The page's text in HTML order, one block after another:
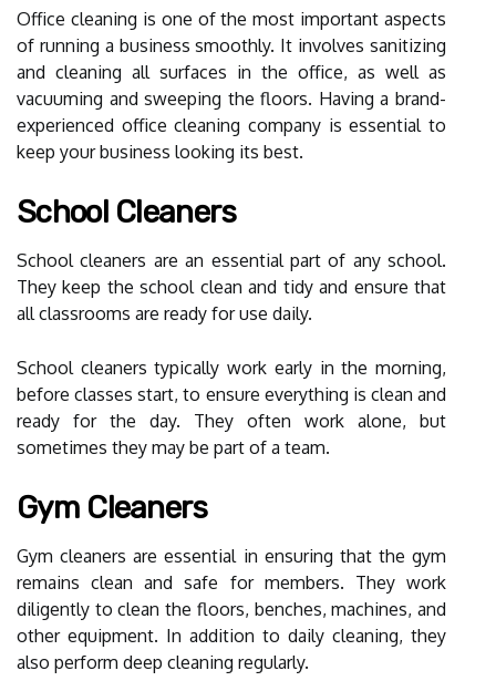
Office cleaning is one of the most important aspects
of running a business smoothly. It involves sanitizing
and cleaning all surfaces in the office, as well as
vacuuming and sweeping the floors. Having a brand-
experienced office cleaning company is essential to
keep your business looking its best.
School Cleaners
School cleaners are an essential part of any school.
They keep the school clean and tidy and ensure that
all classrooms are ready for use daily.
School cleaners typically work early in the morning,
before classes start, to ensure everything is clean and
ready for the day. They often work alone, but
sometimes they may be part of a team.
Gym Cleaners
Gym cleaners are essential in ensuring that the gym
remains clean and safe for members. They work
diligently to clean the floors, benches, machines, and
other equipment. In addition to daily cleaning, they
also perform deep cleaning regularly.